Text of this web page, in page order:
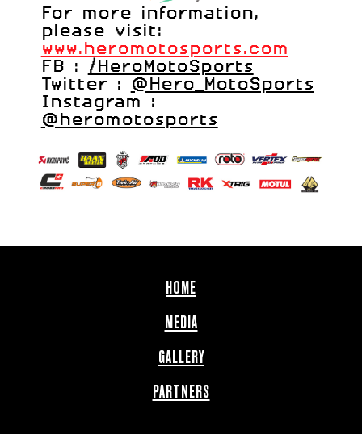
For more information,
please visit:
www.heromotosports.com
FB : /HeroMotoSports
Twitter : @Hero_MotoSports
Instagram :
@heromotosports
HOME
MEDIA
GALLERY
PARTNERS